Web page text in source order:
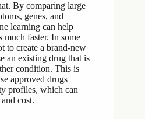
By comparing large
genes, and
learning can help
much faster. In some
to create a brand-new
an existing drug that is
condition. This is
approved drugs
profiles, which can
cost.